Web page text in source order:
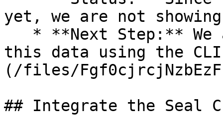
yet, we are not
this data using the
(/files/
## Integrate the Seal